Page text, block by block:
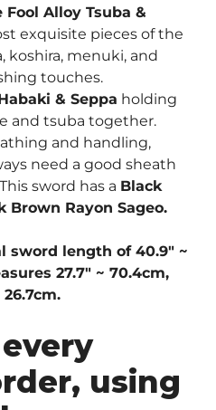
Alloy Tsuba &
exquisite pieces of the
koshira, menuki, and
touches.
& Seppa holding
and tsuba together.
and handling,
need a good sheath
sword has a Black
Brown Rayon Sageo.
sword length of 40.9″ ~
27.7″ ~ 70.4cm,
using